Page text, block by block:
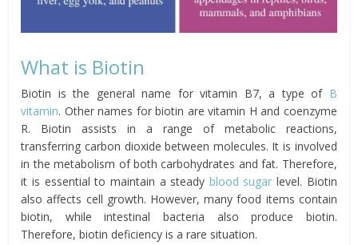
What is Biotin
Biotin is the general name for vitamin B7, a type of B
vitamin. Other names for biotin are vitamin H and coenzyme
R. Biotin assists in a range of metabolic reactions,
transferring carbon dioxide between molecules. It is involved
in the metabolism of both carbohydrates and fat. Therefore,
it is essential to maintain a steady blood sugar level. Biotin
also affects cell growth. However, many food items contain
biotin, while intestinal bacteria also produce biotin.
Therefore, biotin deficiency is a rare situation.